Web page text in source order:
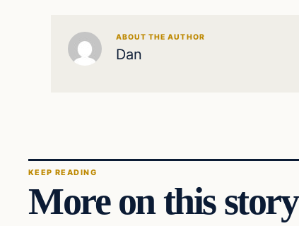
ABOUT THE AUTHOR
Dan
KEEP READING
More on this story